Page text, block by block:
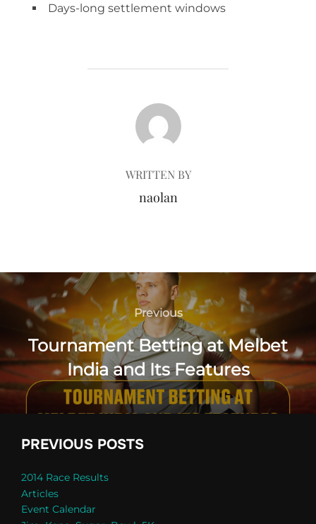
Days-long settlement windows
POST AUTHOR
WRITTEN BY
naolan
Post
navigation
Previous
Previous
Tournament Betting at Melbet
India and Its Features
PREVIOUS POSTS
2014 Race Results
Articles
Event Calendar